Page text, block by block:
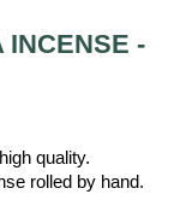
INCENSE -
quality.
rolled by hand.